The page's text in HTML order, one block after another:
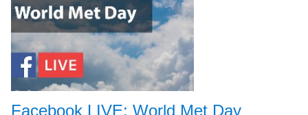
Facebook LIVE: World Met Day